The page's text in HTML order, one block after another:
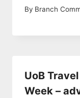
By Branch
UoB
Week –